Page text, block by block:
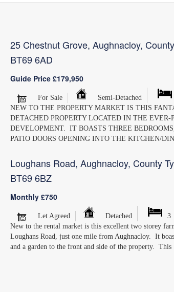
25 Chestnut Grove, Aughnacloy,
BT69 6AD
Guide Price £179,950
For Sale Semi-Detached
NEW TO THE PROPERTY MARKET IS THIS
DETACHED PROPERTY LOCATED IN THE EVER-
DEVELOPMENT. IT BOASTS THREE
PATIO DOORS OPENING INTO THE KITCHEN/
Loughans Road, Aughnacloy, County
BT69 6BZ
Monthly £750
Let Agreed Detached 3
New to the rental market is this excellent two storey
Loughans Road, just one mile from Aughnacloy. It
and a garden to the front and side of the property. This